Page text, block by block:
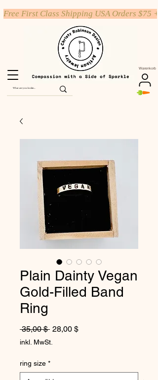
Warenkorb
Free First Class Shipping USA Orders $75 +
Plain Dainty Vegan
Gold-Filled Band
Ring
35,00 $ Standardpreis
28,00 $Sale-Preis
inkl. MwSt.
ring size *